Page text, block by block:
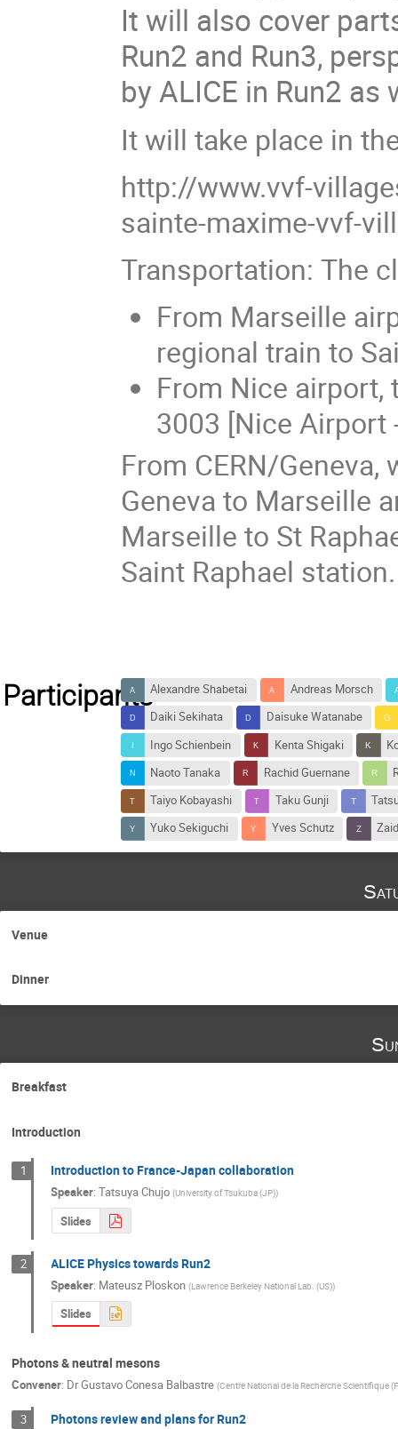
It will also cover
Run2 and Run3,
by ALICE in Run2
It will take place in
http://www.vvf-
sainte-maxime-vvf-
Transportation: The
From Marseille
regional train to
From Nice
3003 [Nice Airport
From CERN/
Geneva to Marseille
Marseille to St
Saint Raphael station.
ParticipantsAlexandre Shabetai
Andreas Morsch
Daiki Sekihata
Daisuke Watanabe
Ingo Schienbein
Kenta Shigaki
Naoto Tanaka
Rachid Guernane
Taiyo Kobayashi
Taku Gunji
Yuko Sekiguchi
Yves Schutz
Venue
Dinner
Breakfast
Introduction
1 Introduction to France-Japan collaboration
Speaker:Tatsuya Chujo (University of Tsukuba (JP))
Slides
2 ALICE Physics towards Run2
Speaker: Mateusz Ploskon (Lawrence Berkeley National Lab. (US))
Slides
Photons & neutral mesons
Convener: DrGustavo Conesa Balbastre (Centre National de la Recherche Scientifique
3 Photons review and plans for Run2